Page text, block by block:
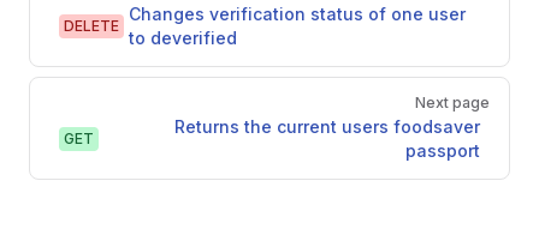
DELETE
Changes verification status of one user
to deverified
Next page
GET
Returns the current users foodsaver
passport